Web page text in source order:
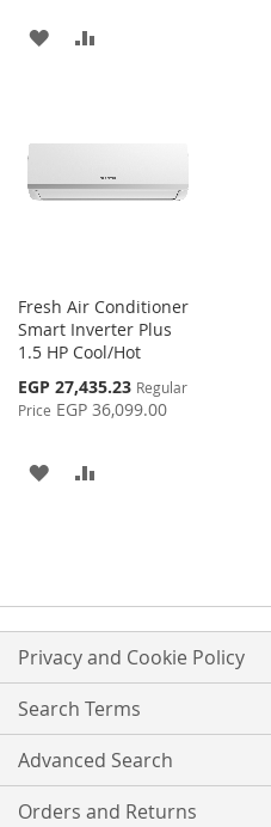
ADD
Fresh Air Conditioner
Smart Inverter Plus
1.5 HP Cool/Hot
Special
Price
EGP 27,435.23 Regular
Price EGP 36,099.00
ADD
Privacy and Cookie Policy
Search Terms
Advanced Search
Orders and Returns